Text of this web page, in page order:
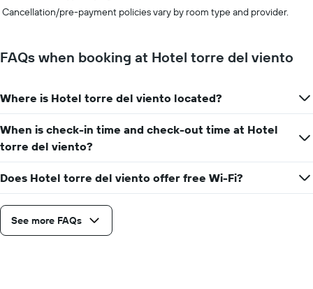
Cancellation/pre-payment policies vary by room type and provider.
FAQs when booking at Hotel torre del viento
Where is Hotel torre del viento located?
When is check-in time and check-out time at Hotel
torre del viento?
Does Hotel torre del viento offer free Wi-Fi?
See more FAQs